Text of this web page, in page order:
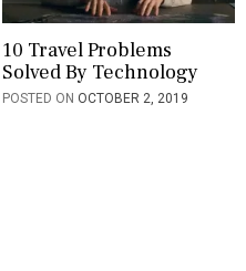
10 Travel Problems
Solved By Technology
POSTED ON OCTOBER 2, 2019